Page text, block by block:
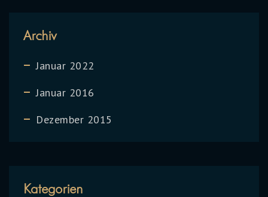
Archiv
Januar 2022
Januar 2016
Dezember 2015
Kategorien